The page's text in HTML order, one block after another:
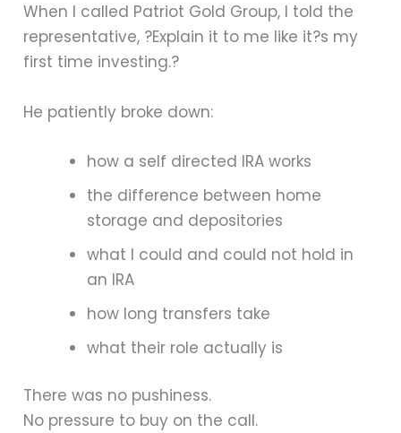
When I called Patriot Gold Group, I told the
representative, ?Explain it to me like it?s my
first time investing.?
He patiently broke down:
how a self directed IRA works
the difference between home
storage and depositories
what I could and could not hold in
an IRA
how long transfers take
what their role actually is
There was no pushiness.
No pressure to buy on the call.